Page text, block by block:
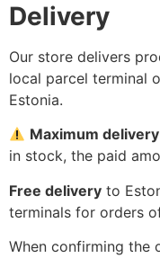
Delivery
Our store delivers
local parcel terminal
Estonia.
Maximum
in stock, the paid
Free delivery to
terminals for orders
When confirming the